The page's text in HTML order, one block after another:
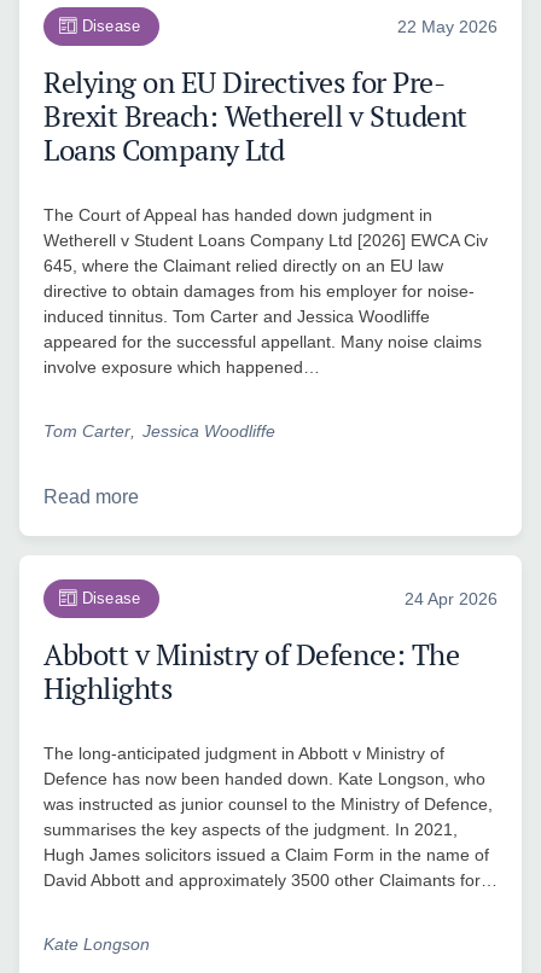
Disease 22 May 2026
Relying on EU Directives for Pre-
Brexit Breach: Wetherell v Student
Loans Company Ltd
The Court of Appeal has handed down judgment in
Wetherell v Student Loans Company Ltd [2026] EWCA Civ
645, where the Claimant relied directly on an EU law
directive to obtain damages from his employer for noise-
induced tinnitus. Tom Carter and Jessica Woodliffe
appeared for the successful appellant. Many noise claims
involve exposure which happened…
Tom Carter Jessica Woodliffe
Read more
Disease 24 Apr 2026
Abbott v Ministry of Defence: The
Highlights
The long-anticipated judgment in Abbott v Ministry of
Defence has now been handed down. Kate Longson, who
was instructed as junior counsel to the Ministry of Defence,
summarises the key aspects of the judgment. In 2021,
Hugh James solicitors issued a Claim Form in the name of
David Abbott and approximately 3500 other Claimants for…
Kate Longson